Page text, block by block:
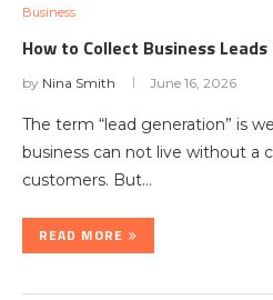
Business
How to Collect Business
by Nina Smith June 16, 2026
The term “lead generation” is
business can not live without a
customers. But…
READ MORE